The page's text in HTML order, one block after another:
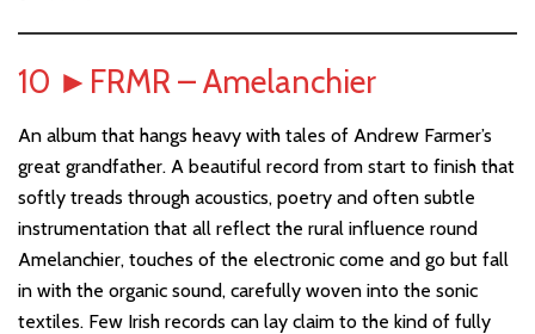
10 ► FRMR – Amelanchier
An album that hangs heavy with tales of Andrew Farmer’s
great grandfather. A beautiful record from start to finish that
softly treads through acoustics, poetry and often subtle
instrumentation that all reflect the rural influence round
Amelanchier, touches of the electronic come and go but fall
in with the organic sound, carefully woven into the sonic
textiles. Few Irish records can lay claim to the kind of fully